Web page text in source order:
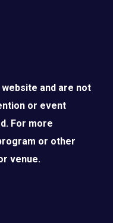
and are not
or event
For more
or other
venue.